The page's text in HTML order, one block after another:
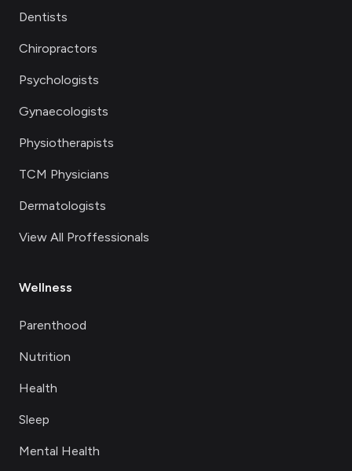
Dentists
Chiropractors
Psychologists
Gynaecologists
Physiotherapists
TCM Physicians
Dermatologists
View All Proffessionals
Wellness
Parenthood
Nutrition
Health
Sleep
Mental Health